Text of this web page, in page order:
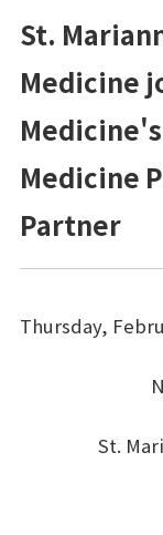
NTTコホート
健康経営®サ
健康経営®コ
メンタルスキ
女性の健康リ
動けるからだ
糖質コントロ
電子カルテ（
St.
Medicine
Medicine
Partner
Thursday,
St.